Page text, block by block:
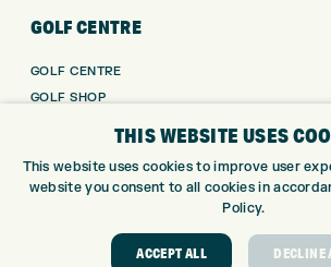
GOLF CENTRE
GOLF CENTRE
GOLF SHOP
DRIVING RANGE
THIS WEBSITE USES
This website uses cookies to improve user
website you consent to all cookies in
Policy.
ACCEPT ALL DECLINE